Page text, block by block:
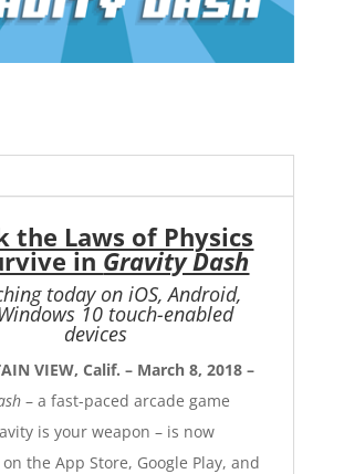
the Laws of Physics
inGravity Dash
today on iOS, Android,
10 touch-enabled
devices
VIEW, Calif. – March 8, 2018 –
– a fast-paced arcade game
is your weapon – is now
the App Store, Google Play, and